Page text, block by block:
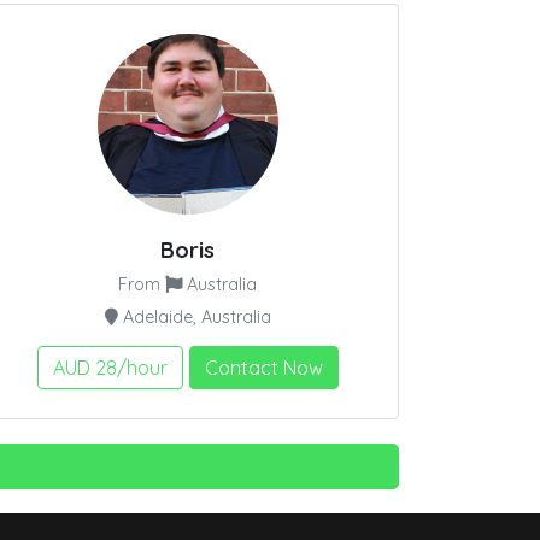
Boris
From
Australia
Adelaide, Australia
AUD 28/hour Contact Now